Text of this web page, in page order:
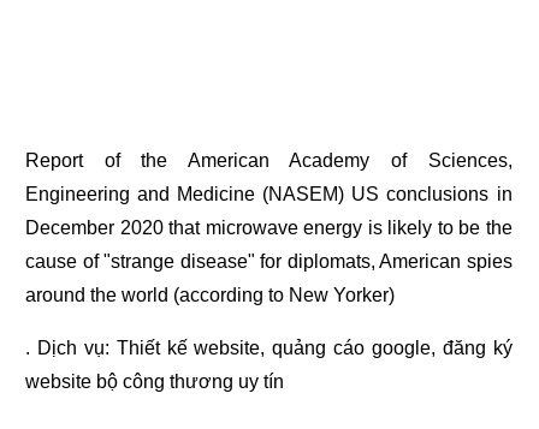
Report of the American Academy of Sciences,
Engineering and Medicine (NASEM) US conclusions in
December 2020 that microwave energy is likely to be the
cause of "strange disease" for diplomats, American spies
around the world (according to New Yorker)
. Dịch vụ: Thiết kế website,quảng cáo google, đăng ký
website bộ công thương uy tín